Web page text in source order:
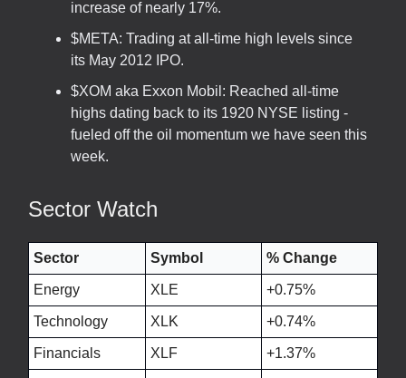
increase of nearly 17%.
$META: Trading at all-time high levels since
its May 2012 IPO.
$XOM aka Exxon Mobil: Reached all-time
highs dating back to its 1920 NYSE listing -
fueled off the oil momentum we have seen this
week.
Sector Watch
Sector Symbol % Change
Energy XLE +0.75%
Technology XLK +0.74%
Financials XLF +1.37%